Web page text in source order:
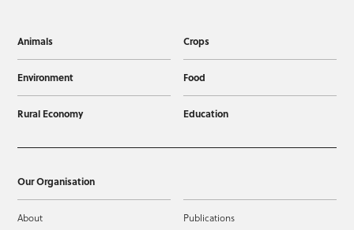
Animals Crops
Environment Food
Rural Economy Education
Our Organisation
About Publications